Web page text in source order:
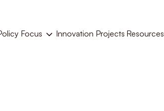
Focus Innovation Projects Resources